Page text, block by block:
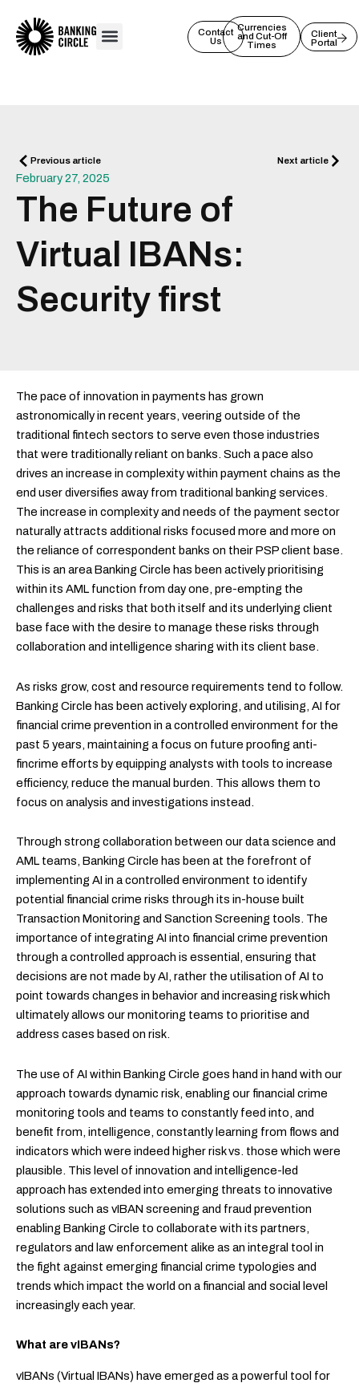
content
Contact
Us
Currencies
and Cut-Off
Times
Client
Portal
Prev
Previous article Next articleNext
February 27, 2025
The Future of
Virtual IBANs:
Security first
The pace of innovation in payments has grown
astronomically in recent years, veering outside of the
traditional fintech sectors to serve even those industries
that were traditionally reliant on banks. Such a pace also
drives an increase in complexity within payment chains as the
end user diversifies away from traditional banking services.
The increase in complexity and needs of the payment sector
naturally attracts additional risks focused more and more on
the reliance of correspondent banks on their PSP client base.
This is an areaBanking Circle has been actively prioritising
within its AML function from day one, pre-empting the
challenges and risks that both itself and its underlying client
base face with the desire to manage these risks through
collaboration and intelligence sharing with its client base.
As risks grow, cost and resource requirements tend to follow.
Banking Circle has been actively exploring, and utilising, AI for
financial crime prevention in a controlled environment for the
past 5 years, maintaining a focus on future proofing anti-
fincrime efforts by equipping analysts with tools to increase
efficiency, reduce the manual burden. This allows them to
focus on analysis and investigations instead.
Through strong collaboration between our data science and
AML teams, Banking Circle has been at the forefront of
implementing AI in a controlled environment to identify
potential financial crime risks through its in-house built
Transaction Monitoring and Sanction Screening tools. The
importance of integrating AI into financial crime prevention
through a controlled approach is essential, ensuring that
decisions are not made by AI, rather the utilisation of AI to
point towards changes in behavior and increasing risk which
ultimately allows our monitoring teams to prioritise and
address cases based on risk.
The use of AI within Banking Circle goes hand in hand with our
approach towards dynamic risk, enabling our financial crime
monitoring tools and teams to constantly feed into, and
benefit from, intelligence, constantly learning from flows and
indicators which were indeed higher risk vs. those which were
plausible. This level of innovation and intelligence-led
approach has extended into emerging threats to innovative
solutions such as vIBAN screening and fraud prevention
enabling Banking Circle to collaborate with its partners,
regulators and law enforcement alike as an integral tool in
the fight against emerging financial crime typologies and
trends which impact the world on a financial and social level
increasingly each year.
What are vIBANs?
vIBANs (Virtual IBANs) have emerged as a powerful tool for